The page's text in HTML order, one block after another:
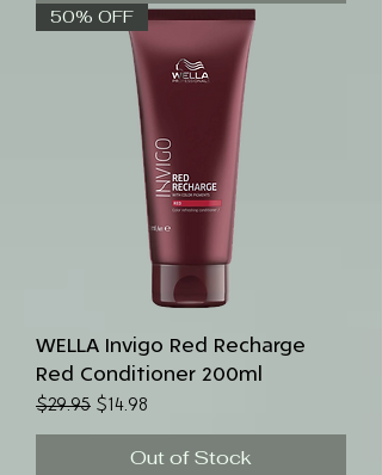
50% OFF
WELLA Invigo Red Recharge
Red Conditioner 200ml
Regular Price
$29.95 Sale Price
$14.98
Out of Stock